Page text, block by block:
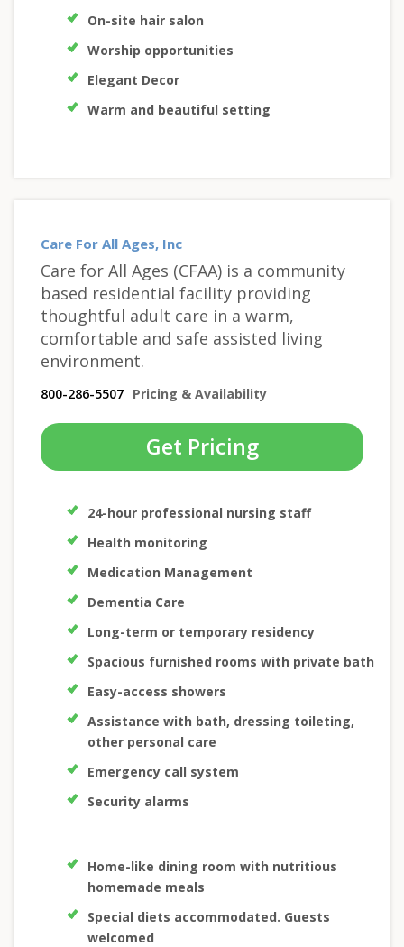
On-site hair salon
Worship opportunities
Elegant Decor
Warm and beautiful setting
Care For All Ages, Inc
Care for All Ages (CFAA) is a community
based residential facility providing
thoughtful adult care in a warm,
comfortable and safe assisted living
environment.
800-286-5507 Pricing & Availability
Get Pricing
24-hour professional nursing staff
Health monitoring
Medication Management
Dementia Care
Long-term or temporary residency
Spacious furnished rooms with private bath
Easy-access showers
Assistance with bath, dressing toileting,
other personal care
Emergency call system
Security alarms
Home-like dining room with nutritious
homemade meals
Special diets accommodated. Guests
welcomed